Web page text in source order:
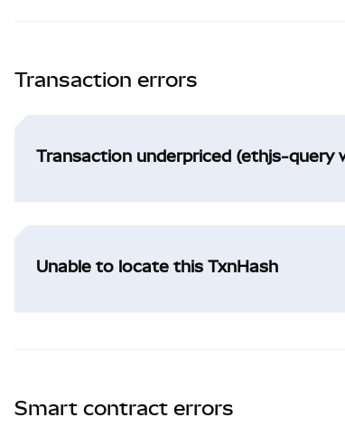
Transaction errors
Transaction underpriced (ethjs-
Unable to locate this TxnHash
Smart contract errors